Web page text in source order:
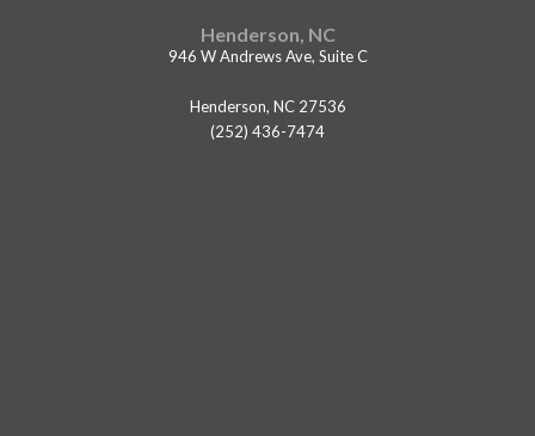
Henderson, NC
946 W Andrews Ave, Suite C
Henderson, NC 27536
(252) 436-7474